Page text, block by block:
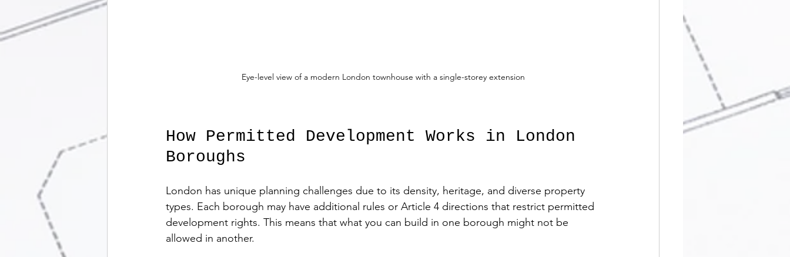
Eye-level view of a modern London townhouse with a single-storey extension
How Permitted Development Works in London
Boroughs
London has unique planning challenges due to its density, heritage, and diverse property
types. Each borough may have additional rules or Article 4 directions that restrict permitted
development rights. This means that what you can build in one borough might not be
allowed in another.